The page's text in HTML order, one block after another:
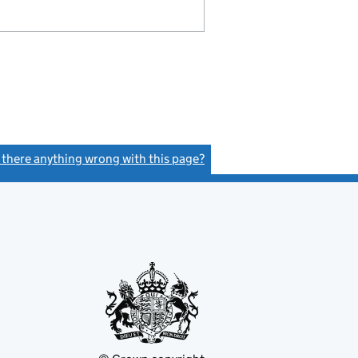
there anything wrong with this page?